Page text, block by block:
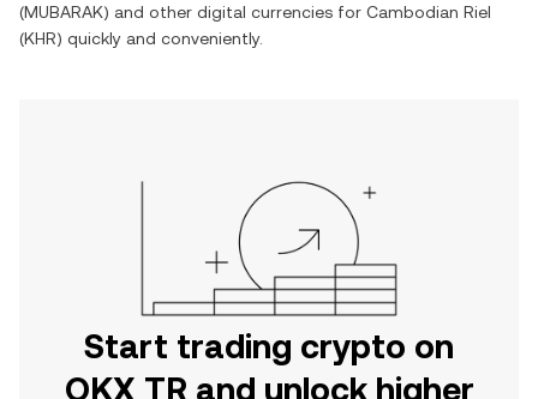
(MUBARAK) and other digital currencies for Cambodian Riel
(KHR) quickly and conveniently.
Start trading crypto on
OKX TR and unlock higher